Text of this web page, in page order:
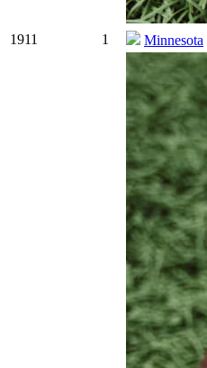
1911 1 Minnesota